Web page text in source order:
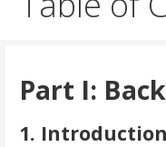
Part I:
1. Introduction